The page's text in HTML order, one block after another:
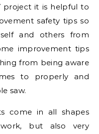
project it is helpful to
safety tips so
and others from
improvement tips
from being aware
to properly and
saw.
come in all shapes
but also very